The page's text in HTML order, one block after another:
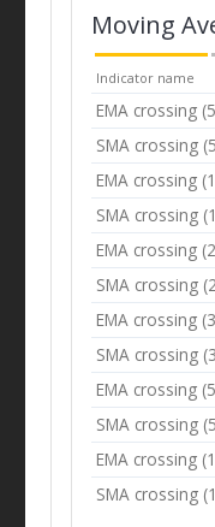
Moving
Indicator name
EMA crossing
SMA crossing
EMA crossing
SMA crossing
EMA crossing
SMA crossing
EMA crossing
SMA crossing
EMA crossing
SMA crossing
EMA crossing
SMA crossing